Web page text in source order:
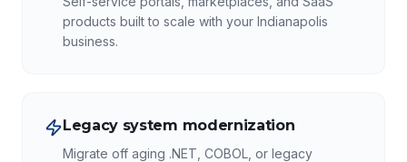
products built to scale with your Indianapolis
business.
Legacy system modernization
Migrate off aging .NET, COBOL, or legacy